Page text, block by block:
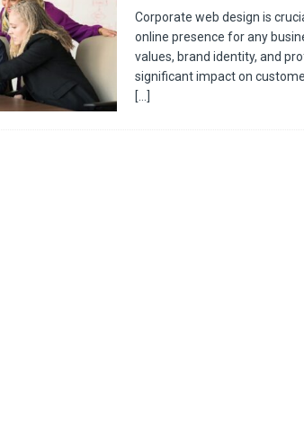
Corporate web design is
online presence for any
values, brand identity, and
significant impact on
[…]